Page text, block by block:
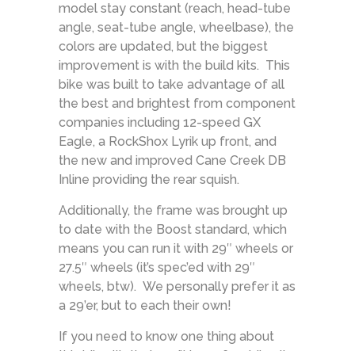
model stay constant (reach, head-tube
angle, seat-tube angle, wheelbase), the
colors are updated, but the biggest
improvement is with the build kits. This
bike was built to take advantage of all
the best and brightest from component
companies including 12-speed GX
Eagle, a RockShox Lyrik up front, and
the new and improved Cane Creek DB
Inline providing the rear squish.
Additionally, the frame was brought up
to date with the Boost standard, which
means you can run it with 29″ wheels or
27.5″ wheels (it’s spec’ed with 29″
wheels, btw). We personally prefer it as
a 29’er, but to each their own!
If you need to know one thing about